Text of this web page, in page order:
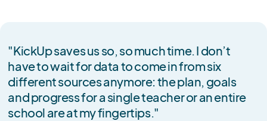
"KickUp saves us so, so much time. I don’t
have to wait for data to come in from six
different sources anymore: the plan, goals
and progress for a single teacher or an entire
school are at my fingertips."